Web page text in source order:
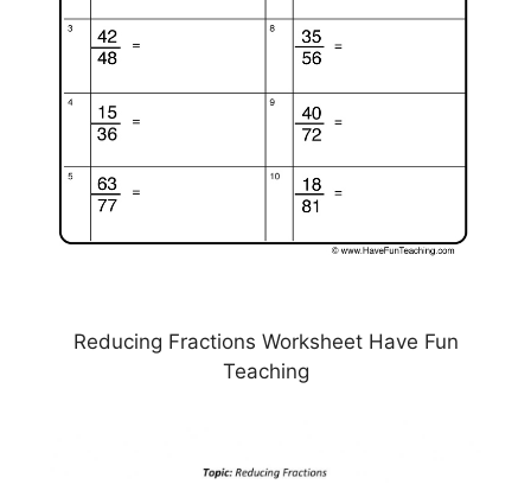
Reducing Fractions Worksheet Have Fun
Teaching